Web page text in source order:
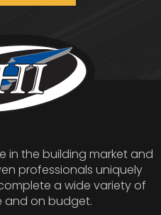
in the building market and
professionals uniquely
a wide variety of
and on budget.